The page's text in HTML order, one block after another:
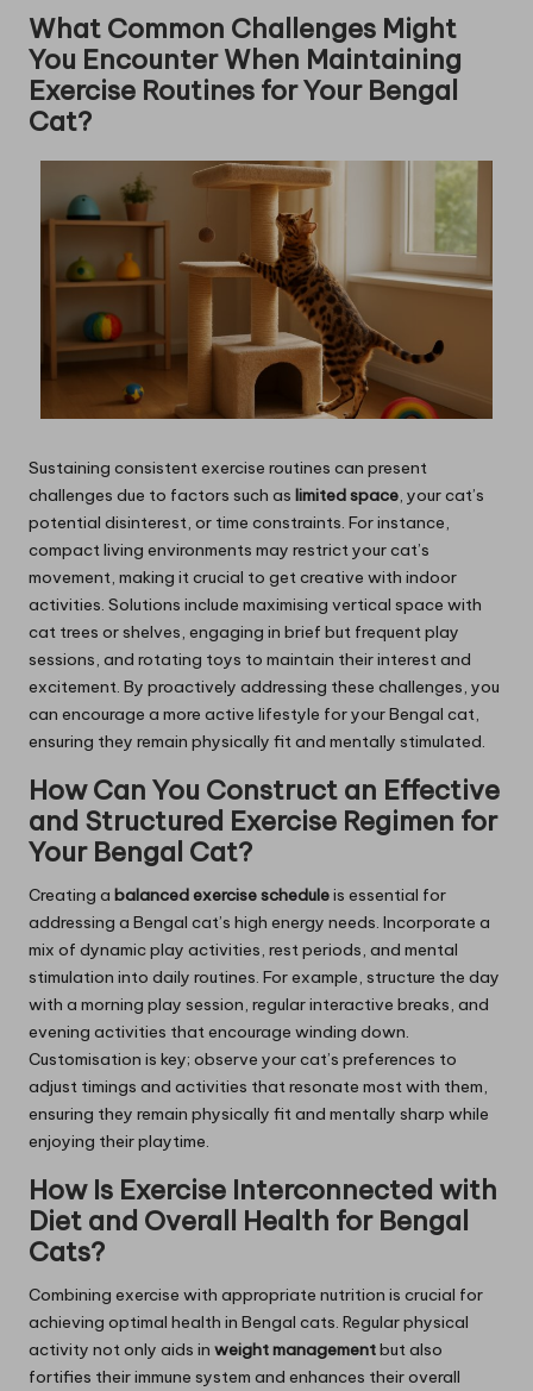
What Common Challenges Might
You Encounter When Maintaining
Exercise Routines for Your Bengal
Cat?
Sustaining consistent exercise routines can present
challenges due to factors such as limited space, your cat’s
potential disinterest, or time constraints. For instance,
compact living environments may restrict your cat’s
movement, making it crucial to get creative with indoor
activities. Solutions include maximising vertical space with
cat trees or shelves, engaging in brief but frequent play
sessions, and rotating toys to maintain their interest and
excitement. By proactively addressing these challenges, you
can encourage a more active lifestyle for your Bengal cat,
ensuring they remain physically fit and mentally stimulated.
How Can You Construct an Effective
and Structured Exercise Regimen for
Your Bengal Cat?
Creating a balanced exercise scheduleis essential for
addressing a Bengal cat’s high energy needs. Incorporate a
mix of dynamic play activities, rest periods, and mental
stimulation into daily routines. For example, structure the day
with a morning play session, regular interactive breaks, and
evening activities that encourage winding down.
Customisation is key; observe your cat’s preferences to
adjust timings and activities that resonate most with them,
ensuring they remain physically fit and mentally sharp while
enjoying their playtime.
How Is Exercise Interconnected with
Diet and Overall Health for Bengal
Cats?
Combining exercise with appropriate nutrition is crucial for
achieving optimal health in Bengal cats. Regular physical
activity not only aids in weight managementbut also
fortifies their immune system and enhances their overall